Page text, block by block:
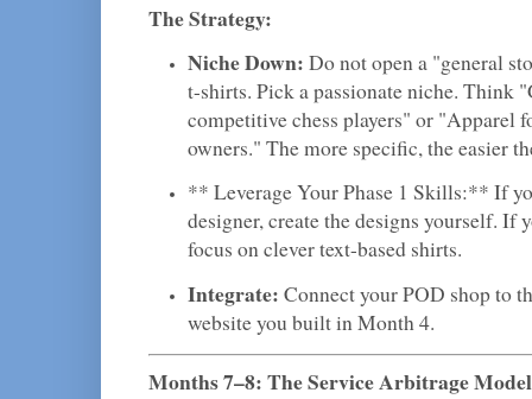
The Strategy:
Niche Down: Do not open a "general
t-shirts. Pick a passionate niche. Think
competitive chess players" or "Apparel
owners." The more specific, the easier
** Leverage Your Phase 1 Skills:** If
designer, create the designs yourself. If
focus on clever text-based shirts.
Integrate: Connect your POD shop to
website you built in Month 4.
Months 7–8: The Service Arbitrage